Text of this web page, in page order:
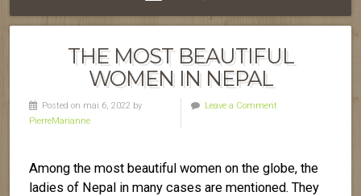
THE MOST BEAUTIFUL
WOMEN IN NEPAL
Posted on mai 6, 2022 by
PierreMarianne
Leave a Comment
Among the most beautiful women on the globe, the
ladies of Nepal in many cases are mentioned. They